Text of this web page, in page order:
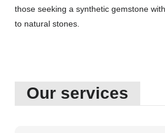
those seeking a synthetic gemstone
to natural stones.
Our services